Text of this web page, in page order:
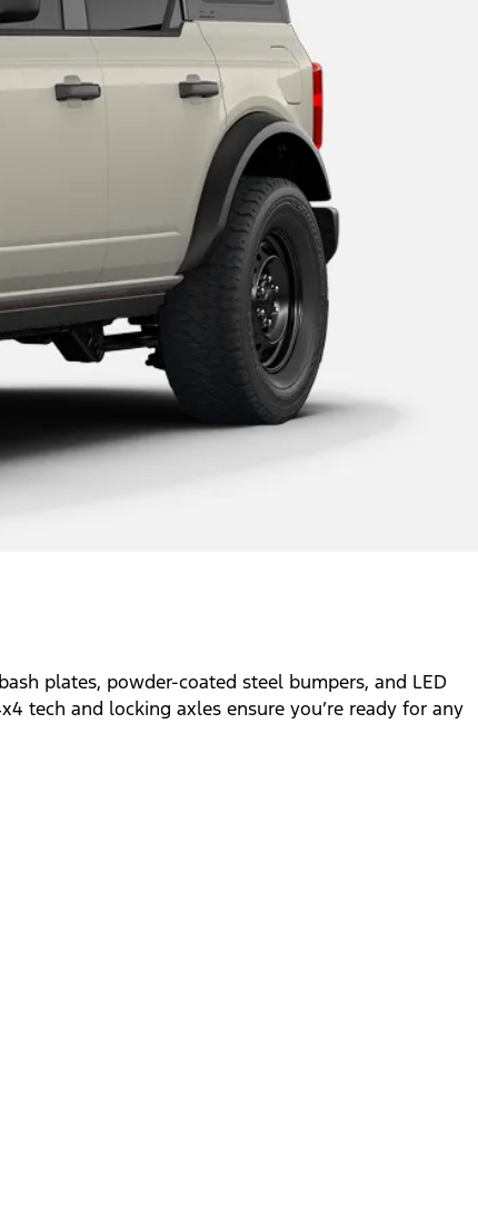
plates, powder-coated steel bumpers, and LED
tech and locking axles ensure you’re ready for any